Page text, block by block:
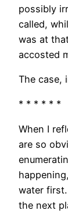
possibly
called,
was at
accosted
The case,
* * * * * *
When I
are so
water
the next